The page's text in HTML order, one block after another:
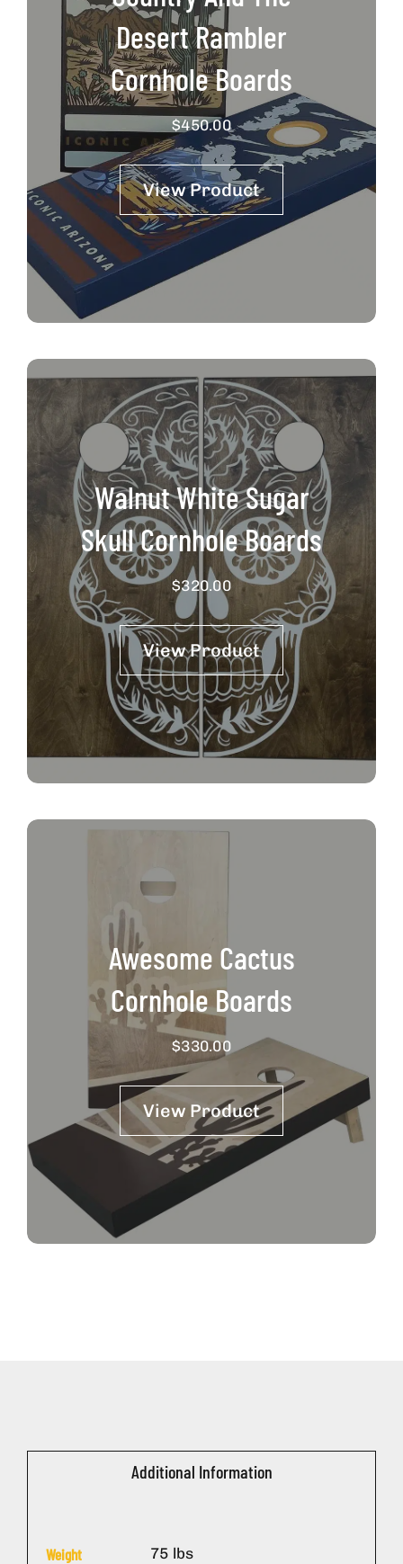
Desert Rambler
Cornhole Boards
$450.00
View Product
Walnut White Sugar
Skull Cornhole Boards
$320.00
View Product
Awesome Cactus
Cornhole Boards
$330.00
View Product
Additional Information
Weight 75 lbs